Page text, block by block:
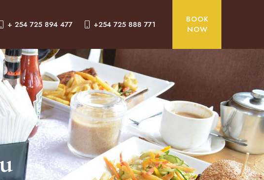
+ 254 725 894 477 +254 725 888 771
BOOK
NOW